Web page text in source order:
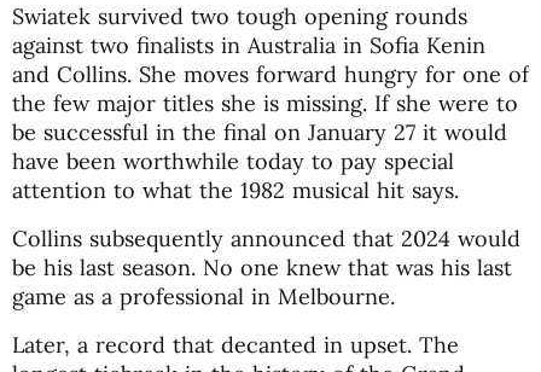
Swiatek survived two tough opening rounds
against two finalists in Australia in Sofia Kenin
and Collins. She moves forward hungry for one of
the few major titles she is missing. If she were to
be successful in the final on January 27 it would
have been worthwhile today to pay special
attention to what the 1982 musical hit says.
Collins subsequently announced that 2024 would
be his last season. No one knew that was his last
game as a professional in Melbourne.
Later, a record that decanted in upset. The